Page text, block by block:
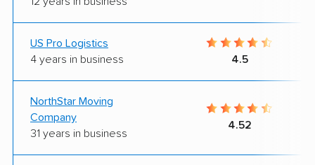
US Pro Logistics
4 years in business
4.5
NorthStar Moving
Company
31 years in business
4.52